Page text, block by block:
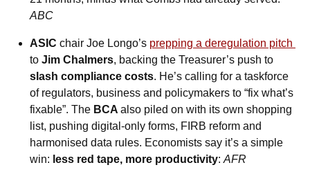
ABC
ASIC chair Joe Longo’s
to Jim Chalmers
slash compliance costs. He’s calling for a taskforce
of regulators, business and policymakers to “fix what’s
fixable”. The BCA also piled on with its own shopping
list, pushing digital-only forms, FIRB reform and
harmonised data rules. Economists say it’s a simple
win: less red tape, more productivity: AFR